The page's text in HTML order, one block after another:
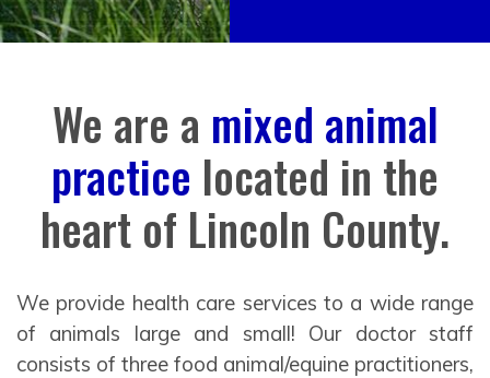
We are a mixed animal
practice located in the
heart of Lincoln County.
We provide health care services to a wide range
of animals large and small! Our doctor staff
consists of three food animal/equine practitioners,